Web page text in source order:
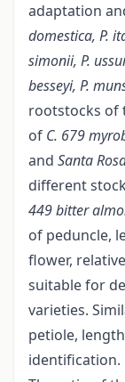
adaptation
domestica, P.
simonii, P.
besseyi, P.
rootstocks of
of C. 679
and Santa
different
449 bitter
of peduncle,
flower,
suitable for
varieties.
petiole,
identification.